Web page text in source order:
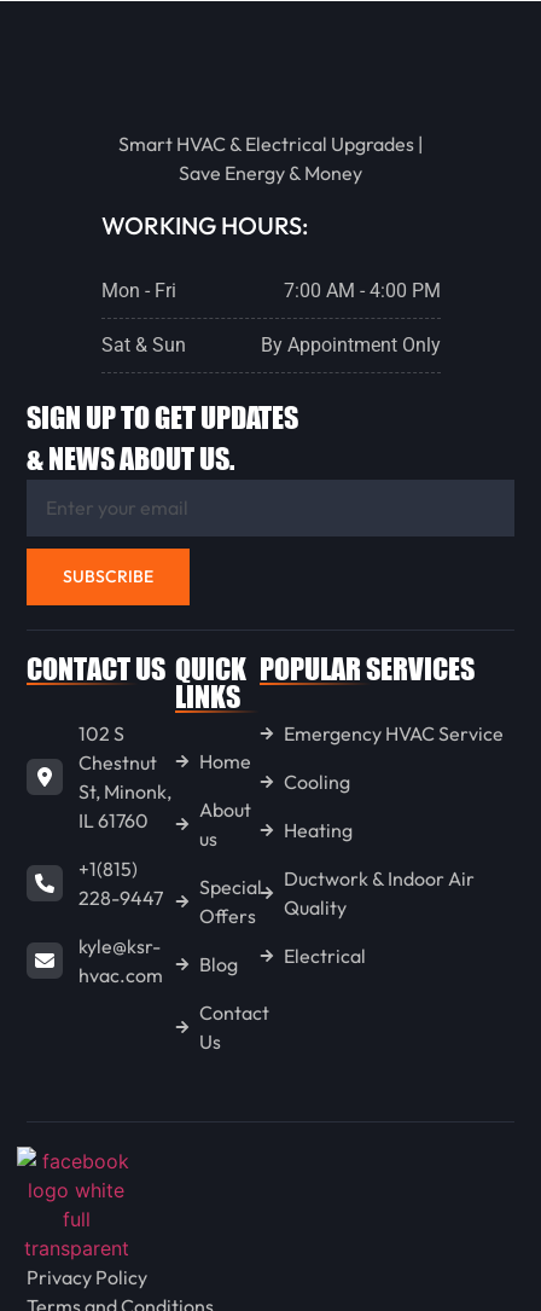
EL PASO
GRIDLEY
WASHBURN
METAMORA
STREATOR
PONTIAC
LACON
CHENOA
FLANAGAN
ANCONA
WENONA
LONG POINT
Smart HVAC & Electrical Upgrades |
Save Energy & Money
WORKING HOURS:
Mon - Fri 7:00 AM - 4:00 PM
Sat & Sun By Appointment Only
SIGN UP TO GET UPDATES
& NEWS ABOUT US.
SUBSCRIBE
CONTACT US
102 S
Chestnut
St, Minonk,
IL 61760
+1(815)
228-9447
kyle@ksr-
hvac.com
QUICK
LINKS
Home
About
us
Special
Offers
Blog
Contact
Us
POPULAR SERVICES
Emergency HVAC Service
Cooling
Heating
Ductwork & Indoor Air
Quality
Electrical
Privacy Policy
Terms and Conditions